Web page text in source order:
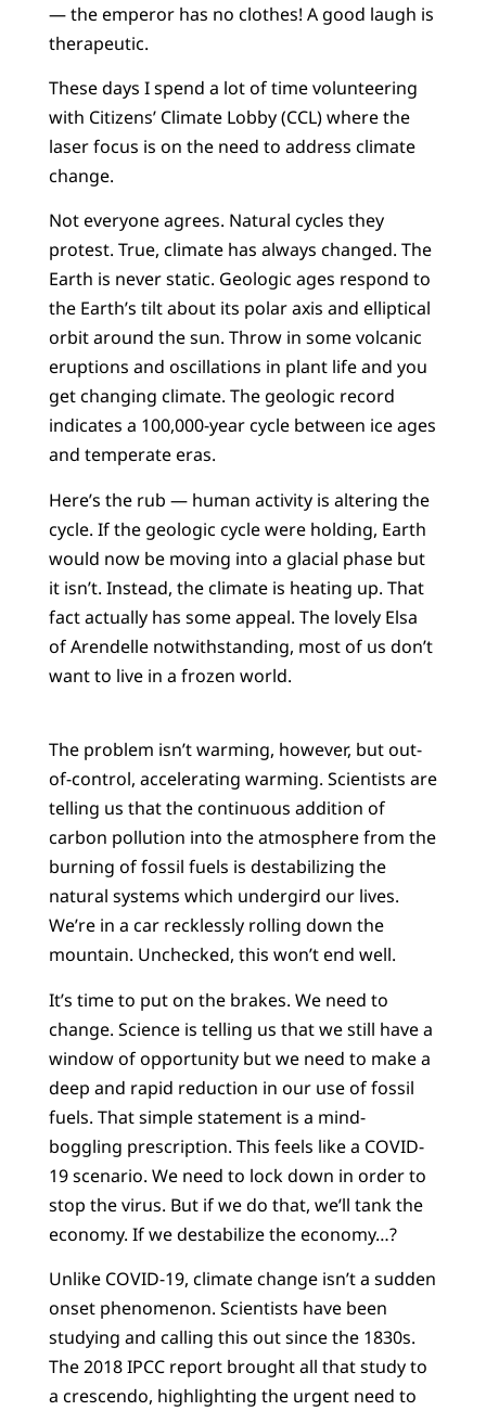
— the emperor has no clothes! A good laugh is
therapeutic.
These days I spend a lot of time volunteering
with Citizens’ Climate Lobby (CCL) where the
laser focus is on the need to address climate
change.
Not everyone agrees. Natural cycles they
protest. True, climate has always changed. The
Earth is never static. Geologic ages respond to
the Earth’s tilt about its polar axis and elliptical
orbit around the sun. Throw in some volcanic
eruptions and oscillations in plant life and you
get changing climate. The geologic record
indicates a 100,000-year cycle between ice ages
and temperate eras.
Here’s the rub — human activity is altering the
cycle. If the geologic cycle were holding, Earth
would now be moving into a glacial phase but
it isn’t. Instead, the climate is heating up. That
fact actually has some appeal. The lovely Elsa
of Arendelle notwithstanding, most of us don’t
want to live in a frozen world.
The problem isn’t warming, however, but out-
of-control, accelerating warming. Scientists are
telling us that the continuous addition of
carbon pollution into the atmosphere from the
burning of fossil fuels is destabilizing the
natural systems which undergird our lives.
We’re in a car recklessly rolling down the
mountain. Unchecked, this won’t end well.
It’s time to put on the brakes. We need to
change. Science is telling us that we still have a
window of opportunity but we need to make a
deep and rapid reduction in our use of fossil
fuels. That simple statement is a mind-
boggling prescription. This feels like a COVID-
19 scenario. We need to lock down in order to
stop the virus. But if we do that, we’ll tank the
economy. If we destabilize the economy…?
Unlike COVID-19, climate change isn’t a sudden
onset phenomenon. Scientists have been
studying and calling this out since the 1830s.
The 2018 IPCC report brought all that study to
a crescendo, highlighting the urgent need to